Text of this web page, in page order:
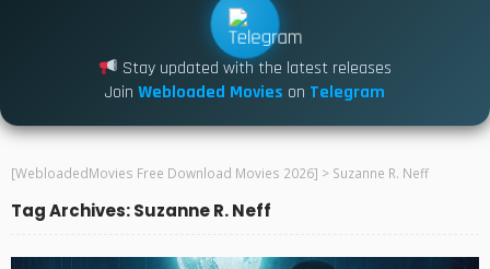
Stay updated with the latest releases
Join Webloaded Movies on Telegram
[WebloadedMovies Free Download Movies 2026] > Suzanne R. Neff
Tag Archives: Suzanne R. Neff